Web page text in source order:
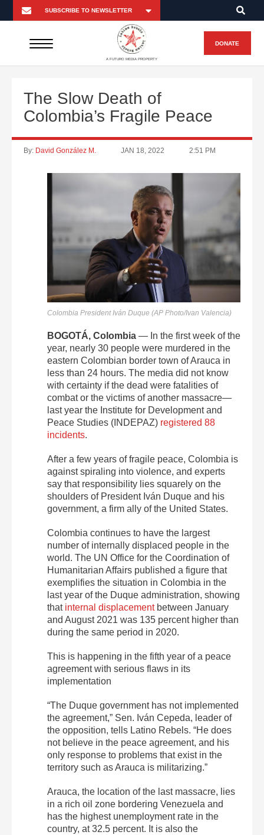
A FUTURO MEDIA PROPERTY
DONATE
The Slow Death of
Colombia’s Fragile Peace
By: David González M. JAN 18, 2022 2:51 PM
Colombia President Iván Duque (AP Photo/Ivan Valencia)
BOGOTÁ, Colombia — In the first week of the
year, nearly 30 people were murdered in the
eastern Colombian border town of Arauca in
less than 24 hours. The media did not know
with certainty if the dead were fatalities of
combat or the victims of another massacre—
last year the Institute for Development and
Peace Studies (INDEPAZ) registered 88
incidents.
After a few years of fragile peace, Colombia is
against spiraling into violence, and experts
say that responsibility lies squarely on the
shoulders of President Iván Duque and his
government, a firm ally of the United States.
Colombia continues to have the largest
number of internally displaced people in the
world. The UN Office for the Coordination of
Humanitarian Affairs published a figure that
exemplifies the situation in Colombia in the
last year of the Duque administration, showing
that internal displacementbetween January
and August 2021 was 135 percent higher than
during the same period in 2020.
This is happening in the fifth year of a peace
agreement with serious flaws in its
implementation
“The Duque government has not implemented
the agreement,” Sen. Iván Cepeda, leader of
the opposition, tells Latino Rebels. “He does
not believe in the peace agreement, and his
only response to problems that exist in the
territory such as Arauca is militarizing.”
Arauca, the location of the last massacre, lies
in a rich oil zone bordering Venezuela and
has the highest unemployment rate in the
country, at 32.5 percent. It is also the